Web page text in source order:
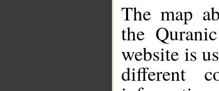
The map
the
website is
different